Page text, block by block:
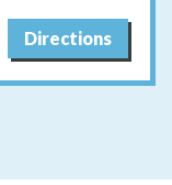
Directions